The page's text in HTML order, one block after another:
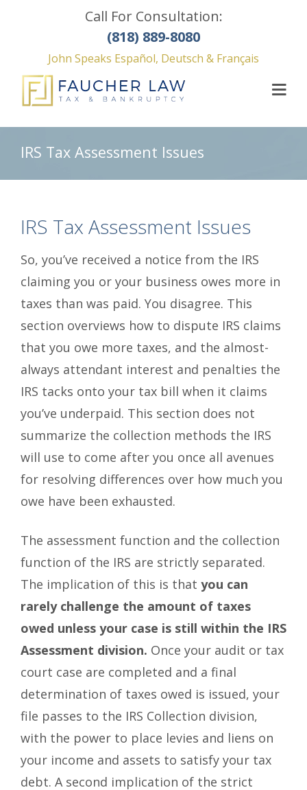
Call For Consultation:
(818) 889-8080
John Speaks Español, Deutsch & Français
IRS Tax Assessment Issues
IRS Tax Assessment Issues
So, you’ve received a notice from the IRS
claiming you or your business owes more in
taxes than was paid. You disagree. This
section overviews how to dispute IRS claims
that you owe more taxes, and the almost-
always attendant interest and penalties the
IRS tacks onto your tax bill when it claims
you’ve underpaid. This section does not
summarize the collection methods the IRS
will use to come after you once all avenues
for resolving differences over how much you
owe have been exhausted.
The assessment function and the collection
function of the IRS are strictly separated.
The implication of this is that you can
rarely challenge the amount of taxes
owed unless your case is still within the IRS
Assessment division. Once your audit or tax
court case are completed and a final
determination of taxes owed is issued, your
file passes to the IRS Collection division,
with the power to place levies and liens on
your income and assets to satisfy your tax
debt. A second implication of the strict